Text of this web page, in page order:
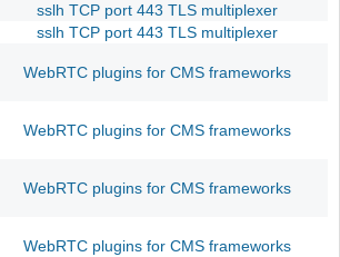
sslh TCP port 443 TLS multiplexer
sslh TCP port 443 TLS multiplexer
WebRTC plugins for CMS frameworks
WebRTC plugins for CMS frameworks
WebRTC plugins for CMS frameworks
WebRTC plugins for CMS frameworks